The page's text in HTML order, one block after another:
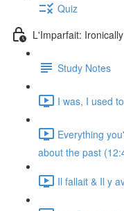
Quiz
L'Imparfait:
Study Notes
I was, I used
Everything
about the past
Il fallait & Il y